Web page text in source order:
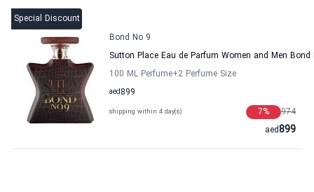
Special Discount
Bond No 9
Sutton Place Eau de Parfum Women and Men Bond
100 ML Perfume+2 Perfume Size
899
aed
shipping within 4 day(s) 974
7%
899
aed